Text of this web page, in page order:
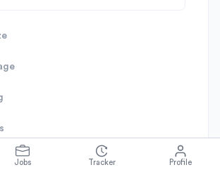
Jobs Tracker Profile